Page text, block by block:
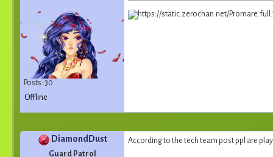
Posts: 30
Offline
DiamondDust
Guard Patrol
According to the tech team post ppl are